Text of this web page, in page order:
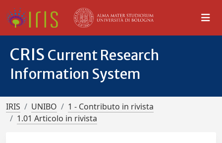
CRIS Current Research
Information System
IRIS UNIBO
1 - Contributo in rivista
1.01 Articolo in rivista